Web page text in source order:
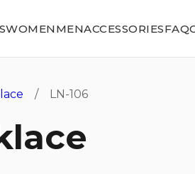
WOMENMENACCESSORIESFAQ
/ LN-106